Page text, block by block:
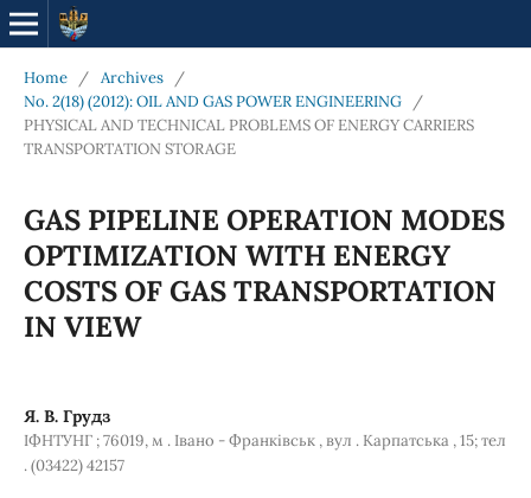
Home / Archives
/
No. 2(18) (2012): OIL AND GAS POWER ENGINEERING
/
PHYSICAL AND TECHNICAL PROBLEMS OF ENERGY CARRIERS
TRANSPORTATION STORAGE
GAS PIPELINE OPERATION MODES
OPTIMIZATION WITH ENERGY
COSTS OF GAS TRANSPORTATION
IN VIEW
Я. В. Грудз
ІФНТУНГ ; 76019, м . Івано - Франківськ , вул . Карпатська , 15; тел
. (03422) 42157